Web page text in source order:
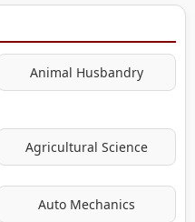
Animal Husbandry
Agricultural Science
Auto Mechanics